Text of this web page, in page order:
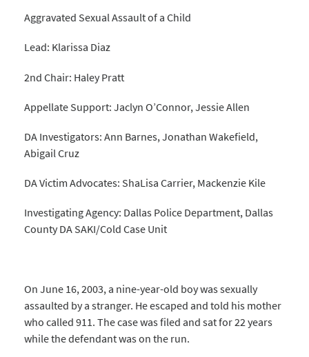
Aggravated Sexual Assault of a Child
Lead: Klarissa Diaz
2nd Chair: Haley Pratt
Appellate Support: Jaclyn O’Connor, Jessie Allen
DA Investigators: Ann Barnes, Jonathan Wakefield,
Abigail Cruz
DA Victim Advocates: ShaLisa Carrier, Mackenzie Kile
Investigating Agency: Dallas Police Department, Dallas
County DA SAKI/Cold Case Unit
On June 16, 2003, a nine-year-old boy was sexually
assaulted by a stranger. He escaped and told his mother
who called 911. The case was filed and sat for 22 years
while the defendant was on the run.